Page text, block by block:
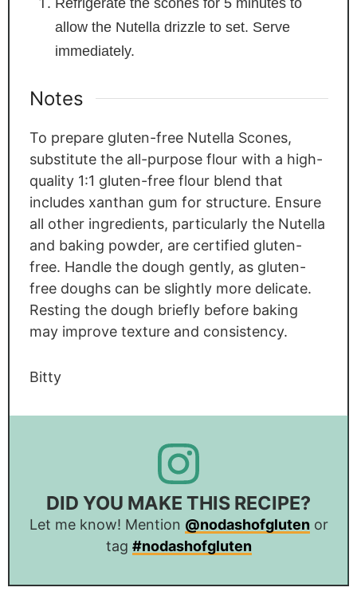
allow the Nutella drizzle to set. Serve
immediately.
Notes
To prepare gluten-free Nutella Scones,
substitute the all-purpose flour with a high-
quality 1:1 gluten-free flour blend that
includes xanthan gum for structure. Ensure
all other ingredients, particularly the Nutella
and baking powder, are certified gluten-
free. Handle the dough gently, as gluten-
free doughs can be slightly more delicate.
Resting the dough briefly before baking
may improve texture and consistency.
Bitty
DID YOU MAKE THIS RECIPE?
Let me know! Mention @nodashofglutenor
tag #nodashofgluten